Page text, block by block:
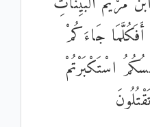
جَاءَكُمْ
اسْتَكْبَرْتُمْ